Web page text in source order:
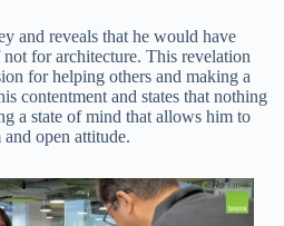
and reveals that he would have
for architecture. This revelation
for helping others and making a
contentment and states that nothing
a state of mind that allows him to
open attitude.